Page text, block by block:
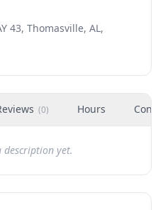
43, Thomasville, AL,
(0) Hours
description yet.